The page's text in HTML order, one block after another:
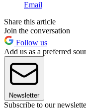
Email
Share this article
Join the conversation
Follow us
Add us as a preferred
Newsletter
Subscribe to our